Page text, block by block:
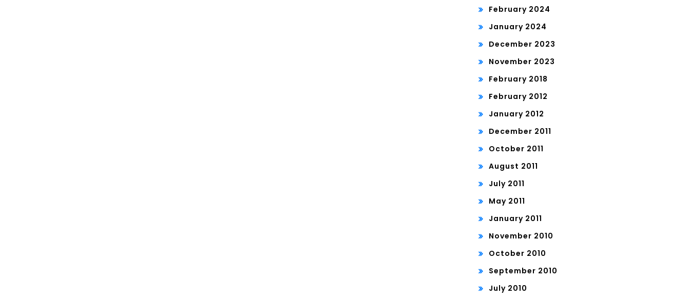
February 2024
January 2024
December 2023
November 2023
February 2018
February 2012
January 2012
December 2011
October 2011
August 2011
July 2011
May 2011
January 2011
November 2010
October 2010
September 2010
July 2010